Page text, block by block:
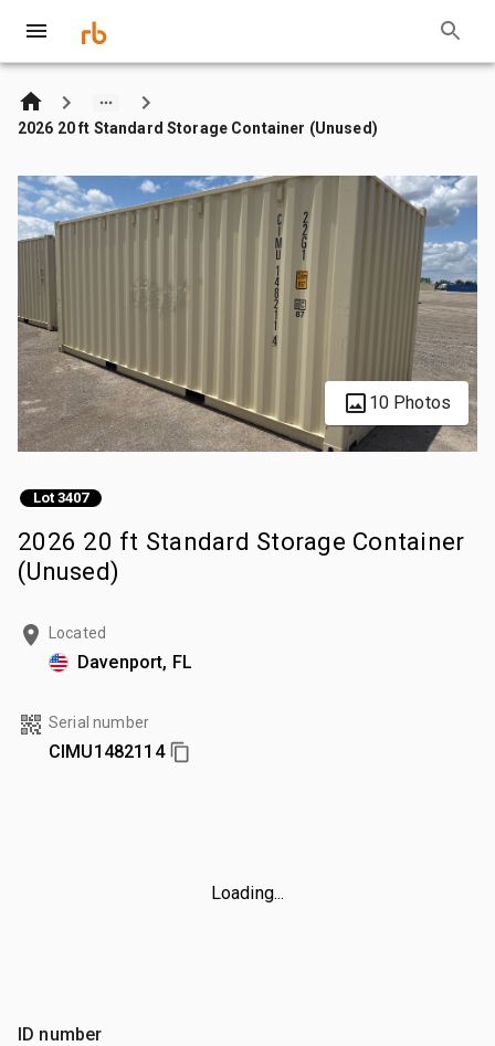
2026 20 ft Standard Storage Container (Unused)
10 Photos
Lot 3407
2026 20 ft Standard Storage Container
(Unused)
Located
Davenport, FL
Serial number
CIMU1482114
Loading...
ID number